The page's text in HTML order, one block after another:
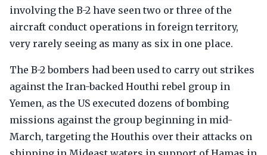
involving the B-2 have seen two or three of the
aircraft conduct operations in foreign territory,
very rarely seeing as many as six in one place.
The B-2 bombers had been used to carry out strikes
against the Iran-backed Houthi rebel group in
Yemen, as the US executed dozens of bombing
missions against the group beginning in mid-
March, targeting the Houthis over their attacks on